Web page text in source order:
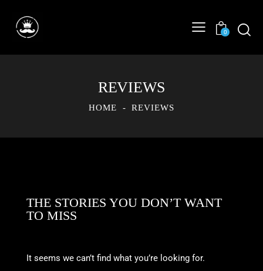
0
REVIEWS
HOME REVIEWS
THE STORIES YOU DON’T WANT
TO MISS
It seems we can’t find what you’re looking for.